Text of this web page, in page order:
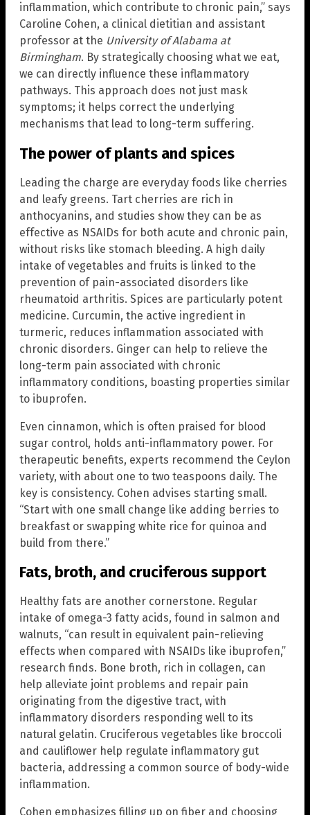
inflammation, which contribute to chronic pain,” says
Caroline Cohen, a clinical dietitian and assistant
professor at the University of Alabama at
Birmingham. By strategically choosing what we eat,
we can directly influence these inflammatory
pathways. This approach does not just mask
symptoms; it helps correct the underlying
mechanisms that lead to long-term suffering.
The power of plants and spices
Leading the charge are everyday foods like cherries
and leafy greens. Tart cherries are rich in
anthocyanins, and studies show they can be as
effective as NSAIDs for both acute and chronic pain,
without risks like stomach bleeding. A high daily
intake of vegetables and fruits is linked to the
prevention of pain-associated disorders like
rheumatoid arthritis. Spices are particularly potent
medicine. Curcumin, the active ingredient in
turmeric, reduces inflammation associated with
chronic disorders. Ginger can help to relieve the
long-term pain associated with chronic
inflammatory conditions, boasting properties similar
to ibuprofen.
Even cinnamon, which is often praised for blood
sugar control, holds anti-inflammatory power. For
therapeutic benefits, experts recommend the Ceylon
variety, with about one to two teaspoons daily. The
key is consistency. Cohen advises starting small.
“Start with one small change like adding berries to
breakfast or swapping white rice for quinoa and
build from there.”
Fats, broth, and cruciferous support
Healthy fats are another cornerstone. Regular
intake of omega-3 fatty acids, found in salmon and
walnuts, “can result in equivalent pain-relieving
effects when compared with NSAIDs like ibuprofen,”
research finds. Bone broth, rich in collagen, can
help alleviate joint problems and repair pain
originating from the digestive tract, with
inflammatory disorders responding well to its
natural gelatin. Cruciferous vegetables like broccoli
and cauliflower help regulate inflammatory gut
bacteria, addressing a common source of body-wide
inflammation.
Cohen emphasizes filling up on fiber and choosing